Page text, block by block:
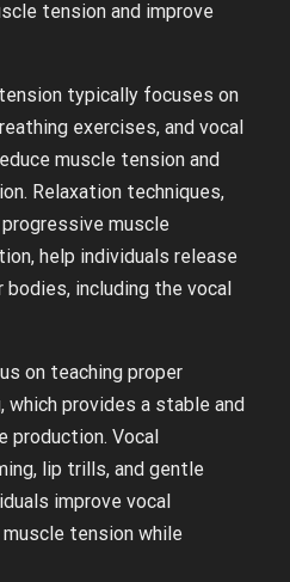
tension and improve
typically focuses on
exercises, and vocal
muscle tension and
Relaxation techniques,
muscle
help individuals release
including the vocal
on teaching proper
which provides a stable and
Vocal
lip trills, and gentle
improve vocal
tension while